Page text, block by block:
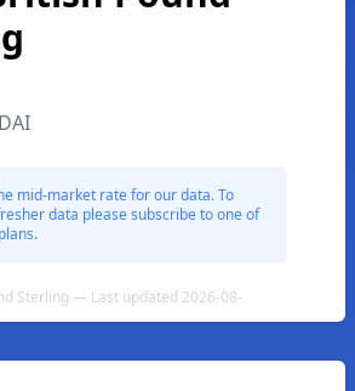
mid-market rate for our data. To
data please subscribe to one of
Sterling — Last updated 2026-08-